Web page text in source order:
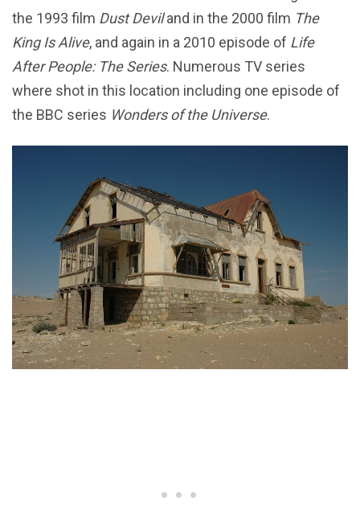
the 1993 film Dust Deviland in the 2000 film The
King Is Alive, and again in a 2010 episode of Life
After People: The Series. Numerous TV series
where shot in this location including one episode of
the BBC series Wonders of the Universe.